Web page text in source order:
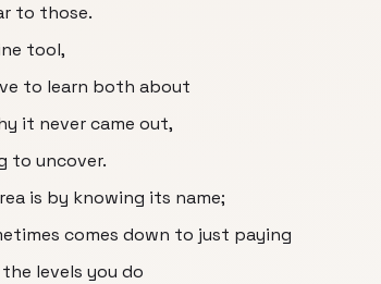
to those.
tool,
to learn both about
it never came out,
to uncover.
is by knowing its name;
comes down to just paying
levels you do